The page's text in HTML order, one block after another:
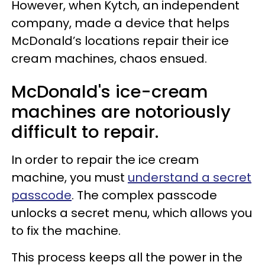
However, when Kytch, an independent
company, made a device that helps
McDonald’s locations repair their ice
cream machines, chaos ensued.
McDonald's ice-cream
machines are notoriously
difficult to repair.
In order to repair the ice cream
machine, you must understand a secret
passcode. The complex passcode
unlocks a secret menu, which allows you
to fix the machine.
This process keeps all the power in the